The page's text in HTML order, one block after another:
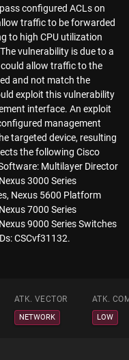
configured ACLs on
traffic to be forwarded
to high CPU utilization
vulnerability is due to a
allow traffic to the
and not match the
exploit this vulnerability
interface. An exploit
management
targeted device, resulting
the following Cisco
Multilayer Director
3000 Series
Nexus 5600 Platform
7000 Series
9000 Series Switches
CSCvf31132.
ATK. VECTOR ATK.
NETWORK LOW